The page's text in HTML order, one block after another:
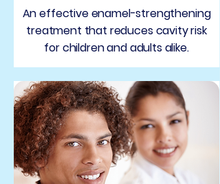
An effective enamel-strengthening
treatment that reduces cavity risk
for children and adults alike.